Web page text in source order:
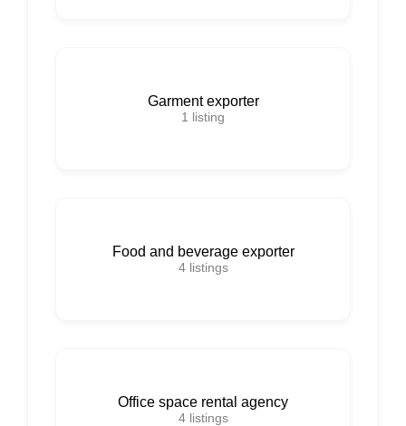
Garment exporter
1 listing
Food and beverage exporter
4 listings
Office space rental agency
4 listings